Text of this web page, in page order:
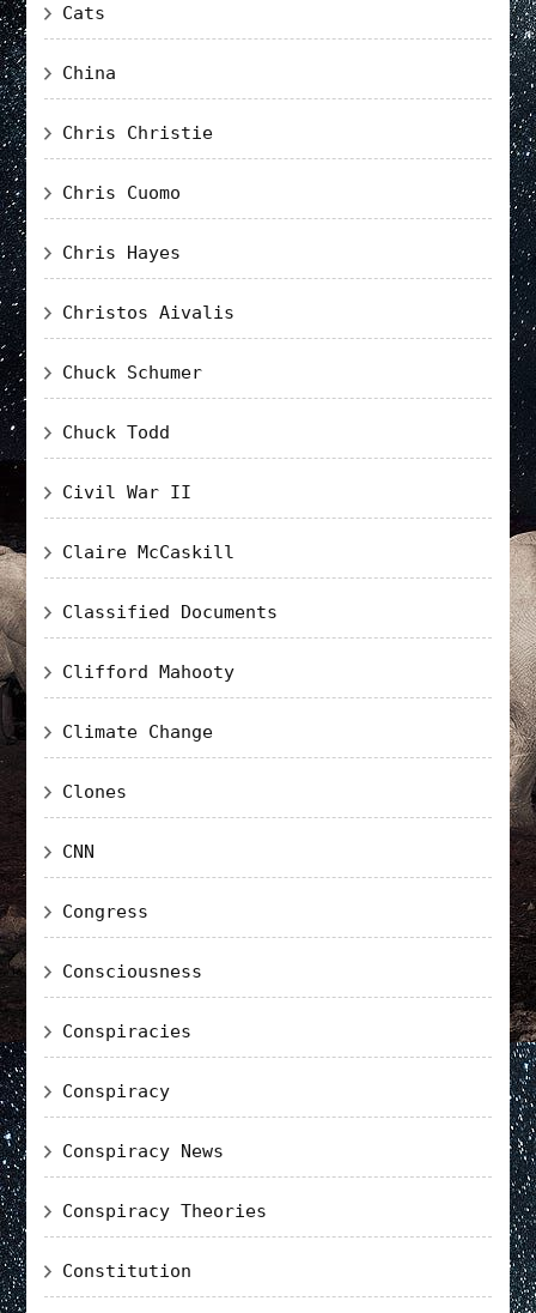
Cats
China
Chris Christie
Chris Cuomo
Chris Hayes
Christos Aivalis
Chuck Schumer
Chuck Todd
Civil War II
Claire McCaskill
Classified Documents
Clifford Mahooty
Climate Change
Clones
CNN
Congress
Consciousness
Conspiracies
Conspiracy
Conspiracy News
Conspiracy Theories
Constitution